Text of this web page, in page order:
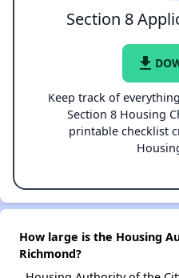
Section 8
file_download
Keep track of
Section 8 Housing
printable checklist
How large is the Housing
Richmond?